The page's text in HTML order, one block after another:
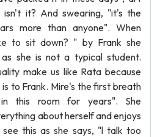
isn't it? And swearing, "it's the
more than anyone". When
to sit down? " by Frank she
she is not a typical student.
make us like Rata because
is to Frank. Mire's the first breath
this room for years". She
about herself and enjoys
this as she says, "l talk too